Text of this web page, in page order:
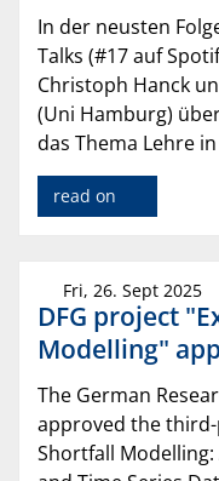
In der neusten
Talks (#17 auf
Christoph Hanck
(Uni Hamburg)
das Thema Lehre
read on
Fri, 26. Sept 2025
DFG project
Modelling"
The German
approved the
Shortfall Modelling: